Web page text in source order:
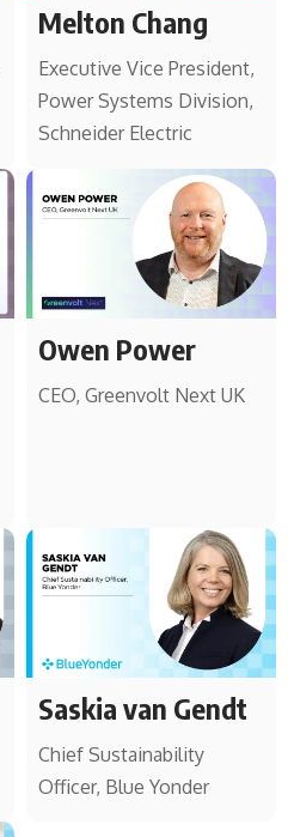
Melton Chang
Executive Vice President,
Power Systems Division,
Schneider Electric
Owen Power
CEO, Greenvolt Next UK
Saskia van Gendt
Chief Sustainability
Officer, Blue Yonder